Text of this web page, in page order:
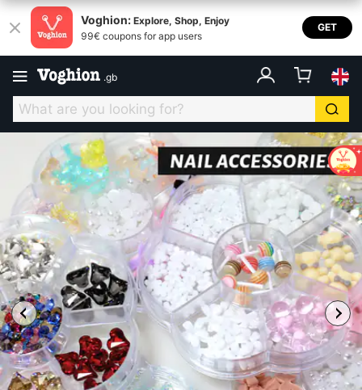
Voghion: Explore, Shop, Enjoy
99€ coupons for app users
GET
.gb